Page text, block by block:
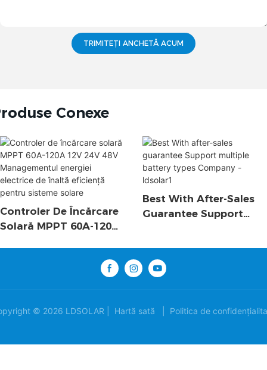
TRIMITEȚI ANCHETĂ ACUM
Conexe
Controler De Încărcare
Solară MPPT 60A-120A
Best With After-Sales
Guarantee Support
© 2026 LDSOLAR | Hartă sată Politica de